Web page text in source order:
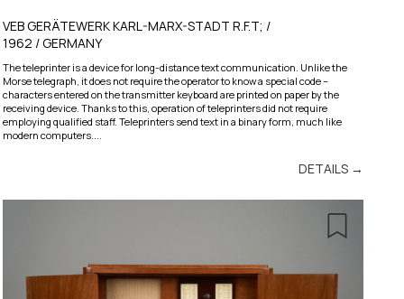
VEB GERÄTEWERK KARL-MARX-STADT R.F.T; /
1962 / GERMANY
The teleprinter is a device for long-distance text communication. Unlike the
Morse telegraph, it does not require the operator to know a special code –
characters entered on the transmitter keyboard are printed on paper by the
receiving device. Thanks to this, operation of teleprinters did not require
employing qualified staff. Teleprinters send text in a binary form, much like
modern computers....
DETAILS →